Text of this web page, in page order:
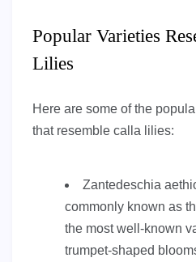
Popular Varieties
Lilies
Here are some of the
that resemble calla lilies:
Zantedeschia
commonly known as
the most well-known
trumpet-shaped